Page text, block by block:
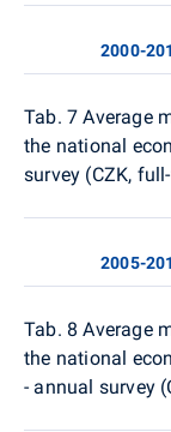
2000-
Tab. 7 Average
the national
survey (CZK,
2005-
Tab. 8 Average
the national
- annual survey